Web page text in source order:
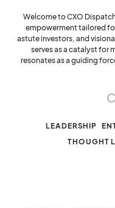
Welcome to CXO
empowerment tailored
astute investors, and
serves as a catalyst for
resonates as a guiding
LEADERSHIP
THOUGHT